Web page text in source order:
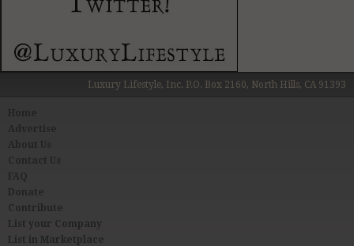
Luxury Lifestyle, Inc. P.O. Box 2160, North Hills, CA 91393
About Us
Contact Us
FAQ
Donate
Contribute
List your Company
List in Marketplace